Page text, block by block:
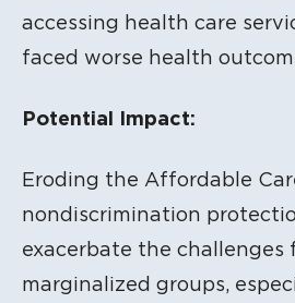
accessing health care
faced worse health
Potential Impact:
Eroding the Affordable
nondiscrimination
exacerbate the challenges
marginalized groups,